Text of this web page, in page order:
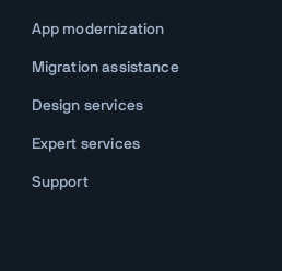
App modernization
Migration assistance
Design services
Expert services
Support